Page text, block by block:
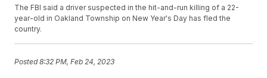
The FBI said a driver suspected in the hit-and-run killing of a 22-
year-old in Oakland Township on New Year's Day has fled the
country.
Posted8:32 PM, Feb 24, 2023